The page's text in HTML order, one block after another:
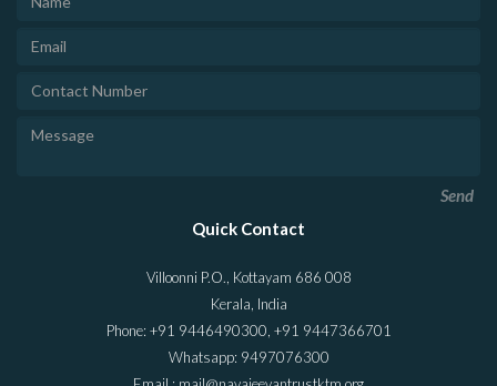
Send
Quick Contact
Villoonni P.O., Kottayam 686 008
Kerala, India
Phone: +91 9446490300, +91 9447366701
Whatsapp: 9497076300